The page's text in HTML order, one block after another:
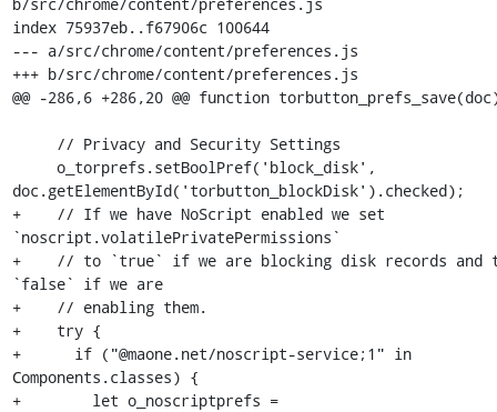
index 75937eb..f67906c 100644
--- a/src/chrome/content/preferences.js
+++ b/src/chrome/content/preferences.js
@@ -286,6 +286,20 @@ function
doc.getElementById('torbutton_blockDisk').checked);
+    // If we have NoScript enabled we set
`noscript.volatilePrivatePermissions`
+    // to `true` if we are blocking disk records and
`false` if we are
+    // enabling them.
+    try {
+      if ("@maone.net/noscript-service;1" in
Components.classes) {
+        let o_noscriptprefs =